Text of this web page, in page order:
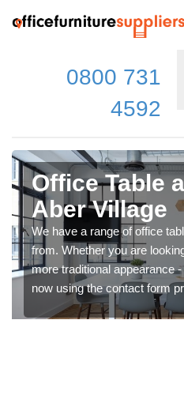
0800 731
4592
Office Table
Aber Village
We have a range of office
from. Whether you are
more traditional appearance
now using the contact form